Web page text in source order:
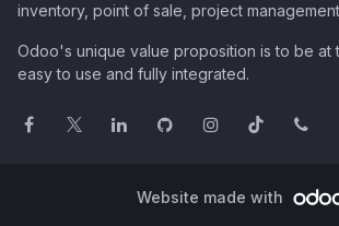
inventory, point of sale, project
Odoo's unique value proposition is to be at
easy to use and fully integrated.
Website made with